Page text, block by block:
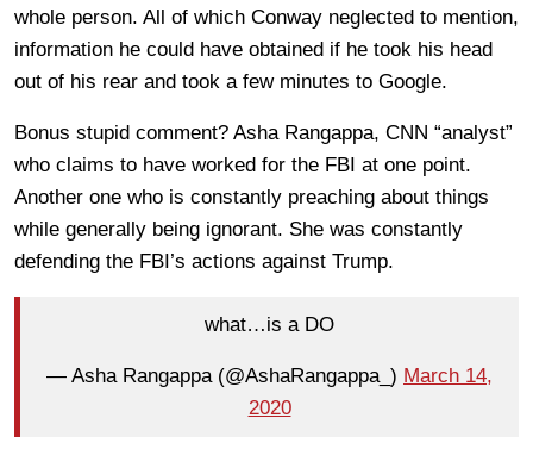
whole person. All of which Conway neglected to mention,
information he could have obtained if he took his head
out of his rear and took a few minutes to Google.
Bonus stupid comment? Asha Rangappa, CNN “analyst”
who claims to have worked for the FBI at one point.
Another one who is constantly preaching about things
while generally being ignorant. She was constantly
defending the FBI’s actions against Trump.
what…is a DO
— Asha Rangappa (@AshaRangappa_) March 14,
2020